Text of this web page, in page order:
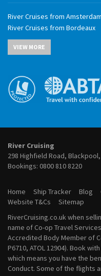
March 2027 River Cruises
April 2027 River Cruises
May 2027 River Cruises
June 2027 River Cruises
July 2027 River Cruises
October 2027 River Cruises
November 2027 River Cruises
February 2028 River Cruises
March 2028 River Cruises
April 2028 River Cruises
May 2028 River Cruises
August 2028 River Cruises
September 2028 River Cruises
October 2028 River Cruises
November 2028 River Cruises
December 2028 River Cruises
River Cruises from Amsterdam
River Cruises from Bordeaux
River Cruises from Budapest
River Cruises from Cairo
River Cruises from Lyon
River Cruises from Paris
VIEW MORE
River Cruising
298 Highfield Road,
Bookings: 0800 810 8220
Home Ship Tracker Blog
Website T&Cs
Sitemap
RiverCruising.co.uk when
name of Co-op Travel
Accredited Body Member of
P6710, ATOL 12904). Book
which means you have the
Conduct. Some of the flights